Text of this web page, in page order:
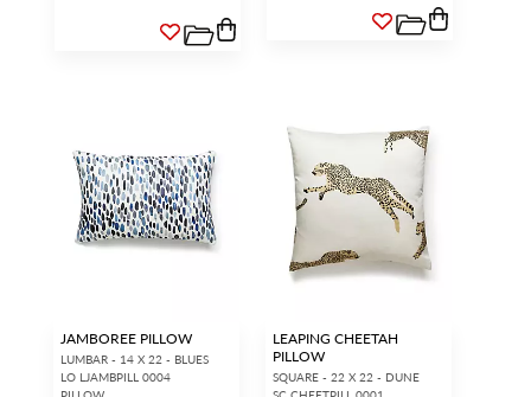
JAMBOREE PILLOW
LUMBAR - 14 X 22 - BLUES
LO LJAMBPILL 0004
LEAPING CHEETAH
PILLOW
SQUARE - 22 X 22 - DUNE
SIGN IN